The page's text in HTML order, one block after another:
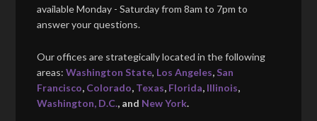
available Monday - Saturday from 8am to 7pm to
answer your questions.
Our offices are strategically located in the following
areas:Washington State, Los Angeles, San
Francisco, Colorado, Texas, Florida, Illinois,
Washington, D.C., and New York.